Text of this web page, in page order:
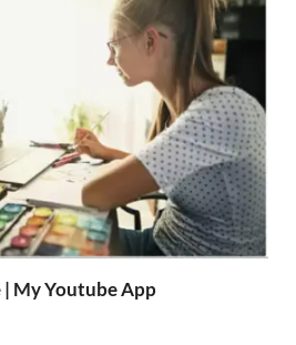
| My Youtube App